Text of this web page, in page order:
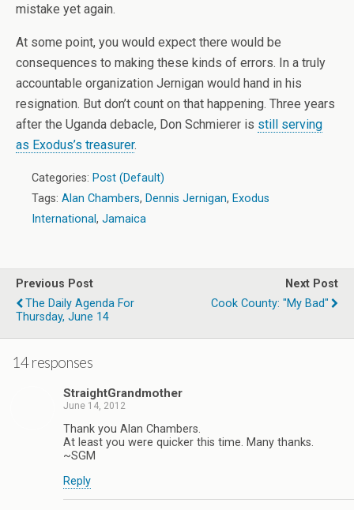
mistake yet again.
At some point, you would expect there would be
consequences to making these kinds of errors. In a truly
accountable organization Jernigan would hand in his
resignation. But don’t count on that happening. Three years
after the Uganda debacle, Don Schmierer is still serving
as Exodus’s treasurer.
Categories: Post (Default)
Tags: Alan Chambers, Dennis Jernigan, Exodus
International, Jamaica
Previous Post
The Daily Agenda For
Thursday, June 14
Next Post
Cook County: "my Bad"
14 responses
StraightGrandmother
June 14, 2012
Thank you Alan Chambers.
At least you were quicker this time. Many thanks.
~SGM
Reply